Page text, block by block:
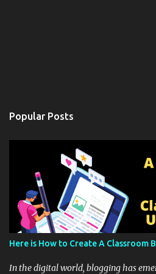
Popular Posts
Here is How to Create A Classroom
In the digital world, blogging has